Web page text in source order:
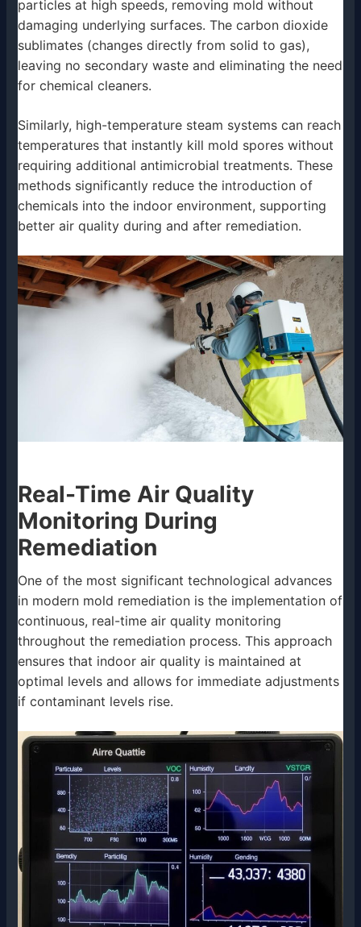
particles at high speeds, removing mold without
damaging underlying surfaces. The carbon dioxide
sublimates (changes directly from solid to gas),
leaving no secondary waste and eliminating the need
for chemical cleaners.
Similarly, high-temperature steam systems can reach
temperatures that instantly kill mold spores without
requiring additional antimicrobial treatments. These
methods significantly reduce the introduction of
chemicals into the indoor environment, supporting
better air quality during and after remediation.
Real-Time Air Quality
Monitoring During
Remediation
One of the most significant technological advances
in modern mold remediation is the implementation of
continuous, real-time air quality monitoring
throughout the remediation process. This approach
ensures that indoor air quality is maintained at
optimal levels and allows for immediate adjustments
if contaminant levels rise.